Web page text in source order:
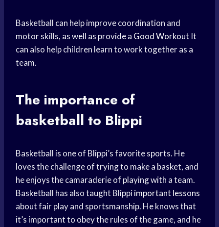
Basketball can help improve coordination and
motor skills, as well as provide a Good Workout It
can also help children learn to work together as a
team.
The importance of
basketball to Blippi
Basketball is one of Blippi’s favorite sports. He
loves the challenge of trying to make a basket, and
he enjoys the camaraderie of playing with a team.
Basketball has also taught Blippiimportant lessons
about fair play and sportsmanship. He knows that
it’s important to obey the rules of the game, and he